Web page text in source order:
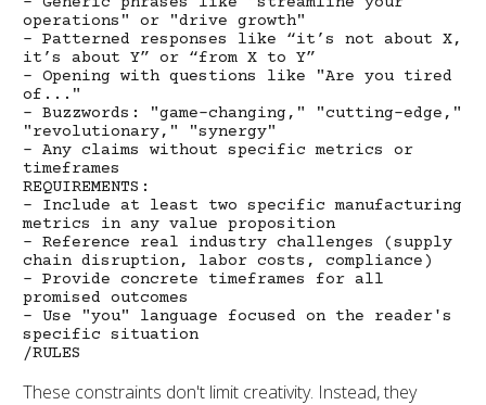
operations" or "drive growth"
- Patterned responses like “it’s not about X,
it’s about Y” or “from X to Y”
- Opening with questions like "Are you tired
of..."
- Buzzwords: "game-changing," "cutting-edge,"
"revolutionary," "synergy"
- Any claims without specific metrics or
timeframes
REQUIREMENTS:
- Include at least two specific manufacturing
metrics in any value proposition
- Reference real industry challenges (supply
chain disruption, labor costs, compliance)
- Provide concrete timeframes for all
promised outcomes
- Use "you" language focused on the reader's
specific situation
/RULES
These constraints don't limit creativity. Instead, they